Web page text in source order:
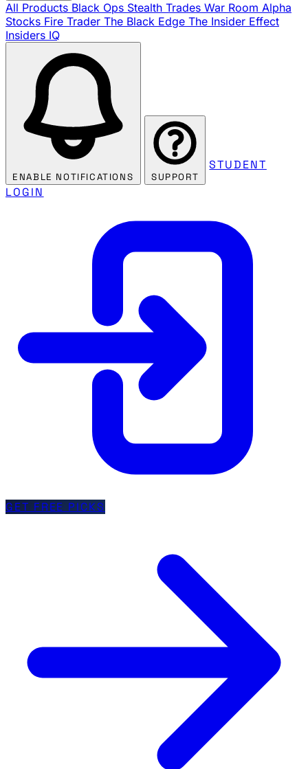
All Products Black Ops Stealth Trades War Room Alpha
Stocks Fire Trader The Black Edge The Insider Effect
Insiders IQ
ENABLE NOTIFICATIONS SUPPORT
STUDENT
LOGIN
GET FREE PICKS